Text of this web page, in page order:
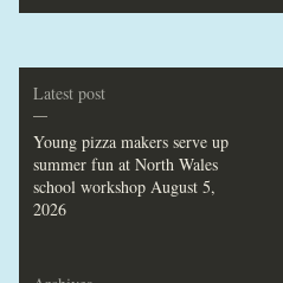
Latest post
—
Young pizza makers serve up
summer fun at North Wales
school workshop August 5,
2026